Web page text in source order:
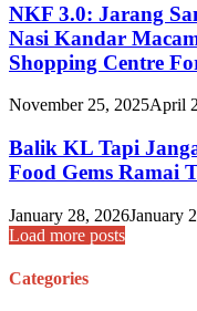
NKF 3.0: Jarang
Nasi Kandar
Shopping Centre
November 25, 2025April
Balik KL Tapi
Food Gems Ramai
January 28, 2026January
Load more posts
Categories